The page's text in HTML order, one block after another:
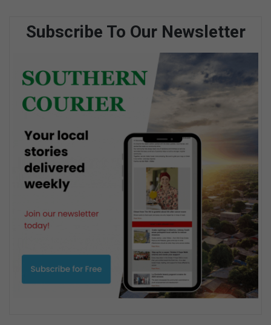
Subscribe To Our Newsletter